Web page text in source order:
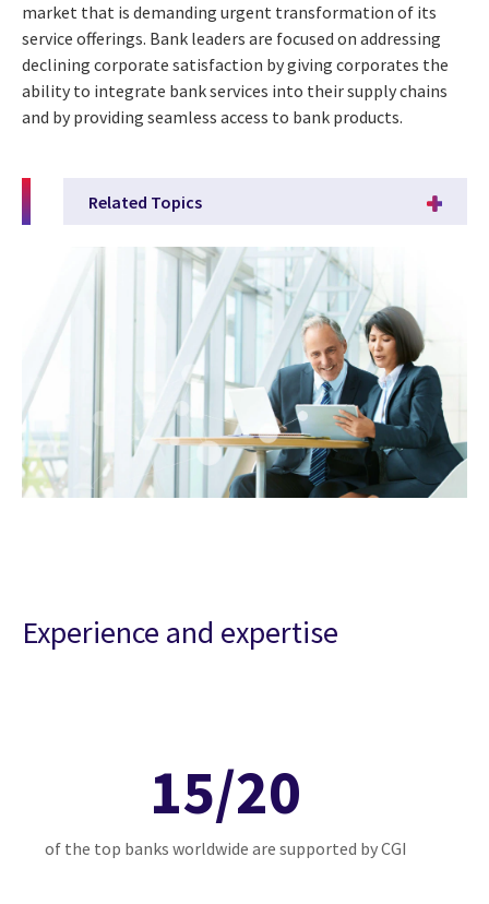
market that is demanding urgent transformation of its
service offerings. Bank leaders are focused on addressing
declining corporate satisfaction by giving corporates the
ability to integrate bank services into their supply chains
and by providing seamless access to bank products.
Related Topics
Experience and expertise
15/20
of the top banks worldwide are supported by CGI